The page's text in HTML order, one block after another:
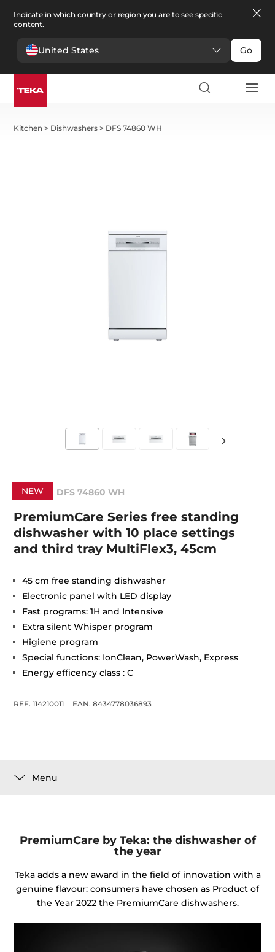
Indicate in which country or region you are to see specific
content.
United States Go
Kitchen > Dishwashers > DFS 74860 WH
NEW DFS 74860 WH
PremiumCare Series free standing
dishwasher with 10 place settings
and third tray MultiFlex3, 45cm
45 cm free standing dishwasher
Electronic panel with LED display
Fast programs: 1H and Intensive
Extra silent Whisper program
Higiene program
Special functions: IonClean, PowerWash, Express
Energy efficency class : C
REF. 114210011 EAN. 8434778036893
Menu
PremiumCare by Teka: the dishwasher of
the year
Teka adds a new award in the field of innovation with a
genuine flavour: consumers have chosen as Product of
the Year 2022 the PremiumCare dishwashers.